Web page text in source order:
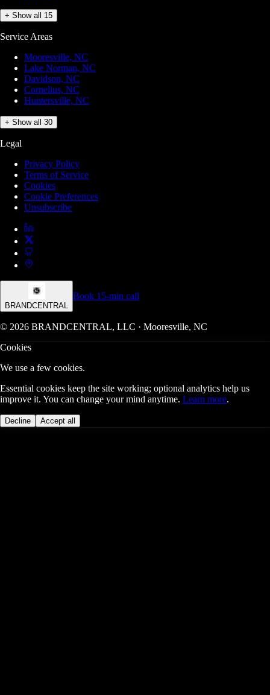
+ Show all 15
Service Areas
Mooresville, NC
Lake Norman, NC
Davidson, NC
Cornelius, NC
Huntersville, NC
+ Show all 30
Legal
Privacy Policy
Terms of Service
Cookies
Cookie Preferences
Unsubscribe
BRANDCENTRAL
Book 15-min call
© 2026 BRANDCENTRAL, LLC · Mooresville, NC
Cookies
We use a few cookies.
Essential cookies keep the site working; optional analytics help us
improve it. You can change your mind anytime. Learn more.
Decline Accept all